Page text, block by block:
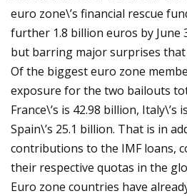
euro zone\’s financial rescue
further 1.8 billion euros by June
but barring major surprises
Of the biggest euro zone
exposure for the two bailouts
France\’s is 42.98 billion, Italy\’s
Spain\’s 25.1 billion. That is in
contributions to the IMF loans,
their respective quotas in the
Euro zone countries have